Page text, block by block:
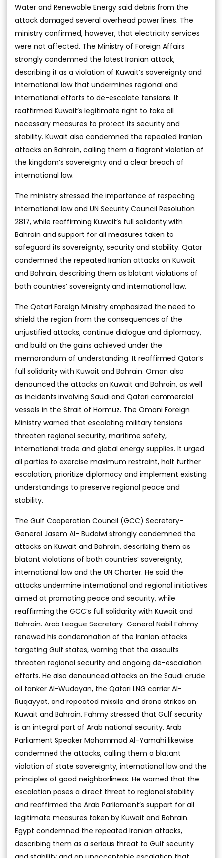
Water and Renewable Energy said debris from the
attack damaged several overhead power lines. The
ministry confirmed, however, that electricity services
were not affected. The Ministry of Foreign Affairs
strongly condemned the latest Iranian attack,
describing it as a violation of Kuwait’s sovereignty and
international law that undermines regional and
international efforts to de-escalate tensions. It
reaffirmed Kuwait’s legitimate right to take all
necessary measures to protect its security and
stability. Kuwait also condemned the repeated Iranian
attacks on Bahrain, calling them a flagrant violation of
the kingdom’s sovereignty and a clear breach of
international law.
The ministry stressed the importance of respecting
international law and UN Security Council Resolution
2817, while reaffirming Kuwait’s full solidarity with
Bahrain and support for all measures taken to
safeguard its sovereignty, security and stability. Qatar
condemned the repeated Iranian attacks on Kuwait
and Bahrain, describing them as blatant violations of
both countries’ sovereignty and international law.
The Qatari Foreign Ministry emphasized the need to
shield the region from the consequences of the
unjustified attacks, continue dialogue and diplomacy,
and build on the gains achieved under the
memorandum of understanding. It reaffirmed Qatar’s
full solidarity with Kuwait and Bahrain. Oman also
denounced the attacks on Kuwait and Bahrain, as well
as incidents involving Saudi and Qatari commercial
vessels in the Strait of Hormuz. The Omani Foreign
Ministry warned that escalating military tensions
threaten regional security, maritime safety,
international trade and global energy supplies. It urged
all parties to exercise maximum restraint, halt further
escalation, prioritize diplomacy and implement existing
understandings to preserve regional peace and
stability.
The Gulf Cooperation Council (GCC) Secretary-
General Jasem Al- Budaiwi strongly condemned the
attacks on Kuwait and Bahrain, describing them as
blatant violations of both countries’ sovereignty,
international law and the UN Charter. He said the
attacks undermine international and regional initiatives
aimed at promoting peace and security, while
reaffirming the GCC’s full solidarity with Kuwait and
Bahrain. Arab League Secretary-General Nabil Fahmy
renewed his condemnation of the Iranian attacks
targeting Gulf states, warning that the assaults
threaten regional security and ongoing de-escalation
efforts. He also denounced attacks on the Saudi crude
oil tanker Al-Wudayan, the Qatari LNG carrier Al-
Ruqayyat, and repeated missile and drone strikes on
Kuwait and Bahrain. Fahmy stressed that Gulf security
is an integral part of Arab national security. Arab
Parliament Speaker Mohammad Al-Yamahi likewise
condemned the attacks, calling them a blatant
violation of state sovereignty, international law and the
principles of good neighborliness. He warned that the
escalation poses a direct threat to regional stability
and reaffirmed the Arab Parliament’s support for all
legitimate measures taken by Kuwait and Bahrain.
Egypt condemned the repeated Iranian attacks,
describing them as a serious threat to Gulf security